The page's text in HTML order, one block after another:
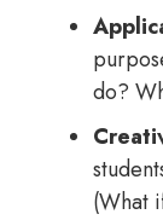
do?
(What